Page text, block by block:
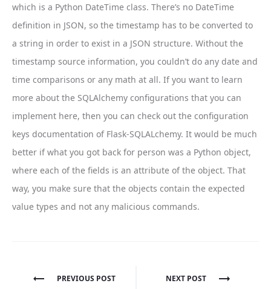
which is a Python DateTime class. There’s no DateTime
definition in JSON, so the timestamp has to be converted to
a string in order to exist in a JSON structure. Without the
timestamp source information, you couldn’t do any date and
time comparisons or any math at all. If you want to learn
more about the SQLAlchemy configurations that you can
implement here, then you can check out the configuration
keys documentation of Flask-SQLALchemy. It would be much
better if what you got back for person was a Python object,
where each of the fields is an attribute of the object. That
way, you make sure that the objects contain the expected
value types and not any malicious commands.
Post
PREVIOUS POST NEXT POST